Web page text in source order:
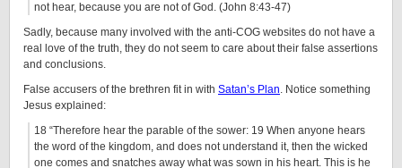
not hear, because you are not of God. (John 8:43-47)
Sadly, because many involved with the anti-COG websites do not have a
real love of the truth, they do not seem to care about their false assertions
and conclusions.
False accusers of the brethren fit in with Satan’s Plan. Notice something
Jesus explained:
18 “Therefore hear the parable of the sower: 19 When anyone hears
the word of the kingdom, and does not understand it, then the wicked
one comes and snatches away what was sown in his heart. This is he